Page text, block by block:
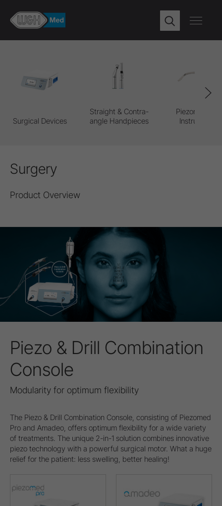
Surgical Devices
Straight & Contra-
angle Handpieces
Piezomed Pro
Instruments
Surgery
Product Overview
Piezo & Drill Combination
Console
Modularity for optimum flexibility
The Piezo & Drill Combination Console, consisting of Piezomed
Pro and Amadeo, offers optimum flexibility for a wide variety
of treatments. The unique 2-in-1 solution combines innovative
piezo technology with a powerful surgical motor. What a huge
relief for the patient: less swelling, better healing!